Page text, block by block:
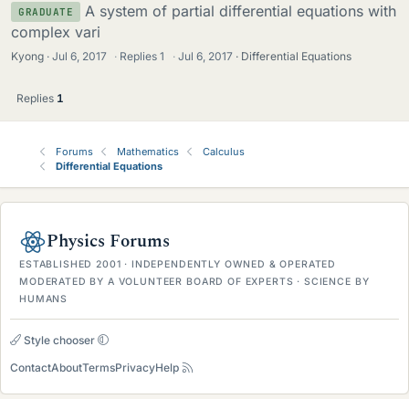
GRADUATE
A system of partial differential equations with
complex vari
Kyong Jul 6, 2017 · Replies1 · Jul 6, 2017 Differential Equations
Replies 1
Forums Mathematics
Calculus
Differential Equations
Physics Forums
ESTABLISHED 2001 · INDEPENDENTLY OWNED & OPERATED
MODERATED BY A VOLUNTEER BOARD OF EXPERTS · SCIENCE BY
HUMANS
Style chooser
ContactAboutTermsPrivacyHelp